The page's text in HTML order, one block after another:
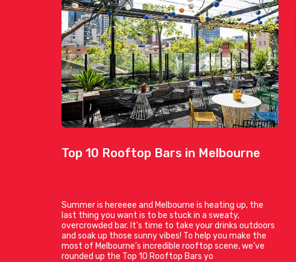
Top 10 Rooftop Bars in Melbourne
Summer is hereeee and Melbourne is heating up, the
last thing you want is to be stuck in a sweaty,
overcrowded bar. It’s time to take your drinks outdoors
and soak up those sunny vibes! To help you make the
most of Melbourne’s incredible rooftop scene, we’ve
rounded up the Top 10 Rooftop Bars yo